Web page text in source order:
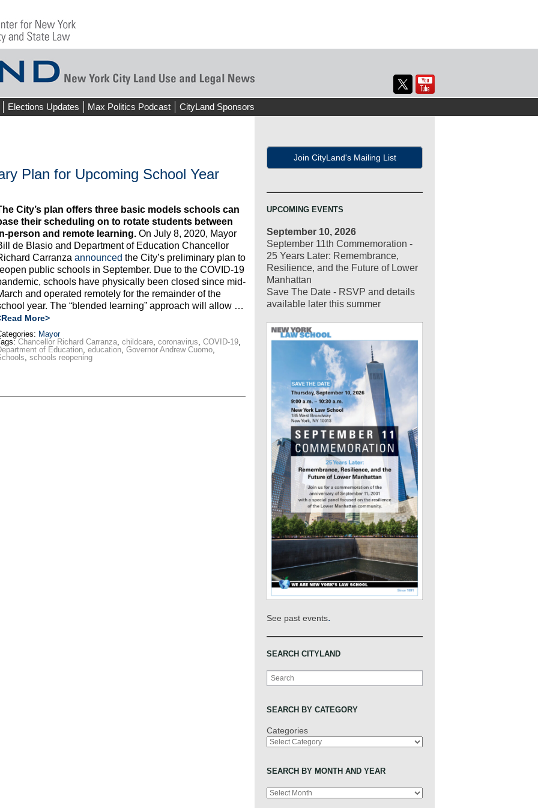
Elections Updates Max Politics Podcast CityLand Sponsors
Plan for Upcoming School Year
City’s plan offers three basic models schools can
their scheduling on to rotate students between
person and remote learning.On July 8, 2020, Mayor
de Blasio and Department of Education Chancellor
Carranza announced the City’s preliminary plan to
public schools in September. Due to the COVID-19
schools have physically been closed since mid-
and operated remotely for the remainder of the
year. The “blended learning” approach will allow …
More>
Mayor
Chancellor Richard Carranza, childcare, coronavirus, COVID-19,
of Education, education, Governor Andrew Cuomo,
, schools reopening
Join CityLand's Mailing List
UPCOMING EVENTS
September 10, 2026
September 11th Commemoration -
25 Years Later: Remembrance,
Resilience, and the Future of Lower
Manhattan
Save The Date - RSVP and details
available later this summer
See past events.
SEARCH CITYLAND
Search
SEARCH BY CATEGORY
Categories
SEARCH BY MONTH AND YEAR
Archives